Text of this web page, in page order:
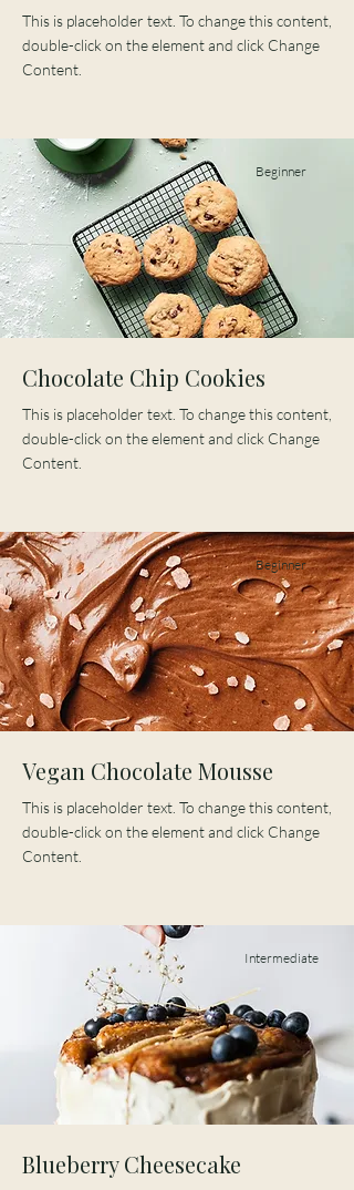
This is placeholder text. To change this content,
double-click on the element and click Change
Content.
Beginner
Chocolate Chip Cookies
This is placeholder text. To change this content,
double-click on the element and click Change
Content.
Beginner
Vegan Chocolate Mousse
This is placeholder text. To change this content,
double-click on the element and click Change
Content.
Intermediate
Blueberry Cheesecake